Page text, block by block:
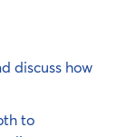
discuss how
to